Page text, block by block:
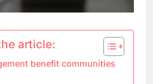
article:
benefit communities